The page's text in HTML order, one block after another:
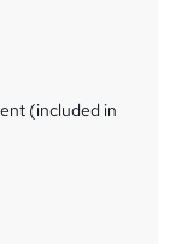
(included in